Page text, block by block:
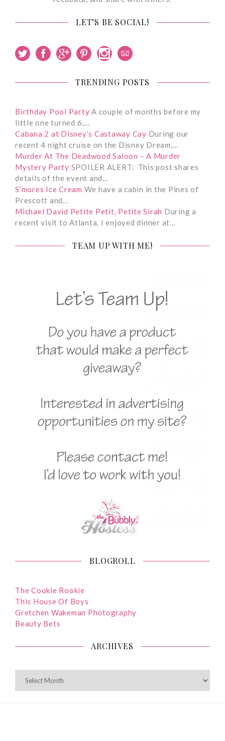
LET’S BE SOCIAL!
TRENDING POSTS
Birthday Pool Party A couple of months before my
little one turned 6,…
Cabana 2 at Disney’s Castaway Cay During our
recent 4 night cruise on the Disney Dream,…
Murder At The Deadwood Saloon – A Murder
Mystery Party SPOILER ALERT: This post shares
details of the event and…
S’mores Ice Cream We have a cabin in the Pines of
Prescott and…
Michael David Petite Petit, Petite Sirah During a
recent visit to Atlanta, I enjoyed dinner at…
TEAM UP WITH ME!
BLOGROLL
The Cookie Rookie
This House Of Boys
Gretchen Wakeman Photography
Beauty Bets
ARCHIVES